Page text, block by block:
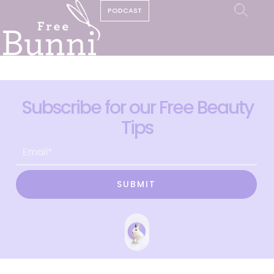
PODCAST
Subscribe for our Free Beauty
Tips
SUBMIT